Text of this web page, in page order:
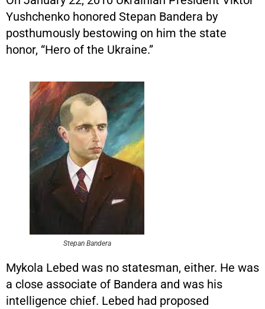
Yushchenko honored Stepan Bandera by
posthumously bestowing on him the state
honor, “Hero of the Ukraine.”
Stepan Bandera
Mykola Lebed was no statesman, either. He was
a close associate of Bandera and was his
intelligence chief. Lebed had proposed